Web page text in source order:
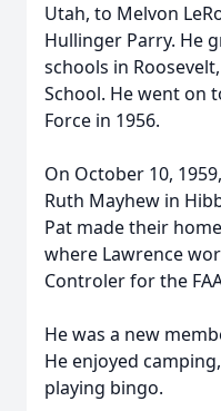
Utah, to Melvon
Hullinger Parry. He
schools in
School. He went on
Force in 1956.
On October 10,
Ruth Mayhew in
Pat made their
where Lawrence
Controler for the
He was a new
He enjoyed
playing bingo.